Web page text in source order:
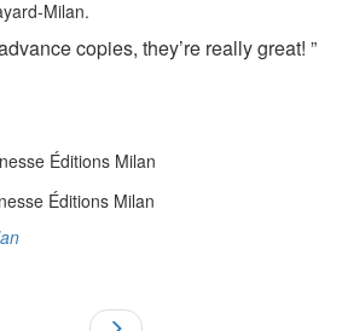
Milan.
copies, they’re really great! ”